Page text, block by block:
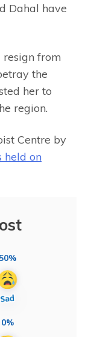
Dahal have
resign from
the
her to
region.
Centre by
held on
0%